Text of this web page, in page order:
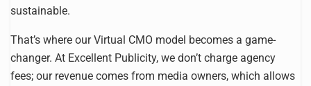
sustainable.
That’s where our Virtual CMO model becomes a game-
changer. At Excellent Publicity, we don’t charge agency
fees; our revenue comes from media owners, which allows